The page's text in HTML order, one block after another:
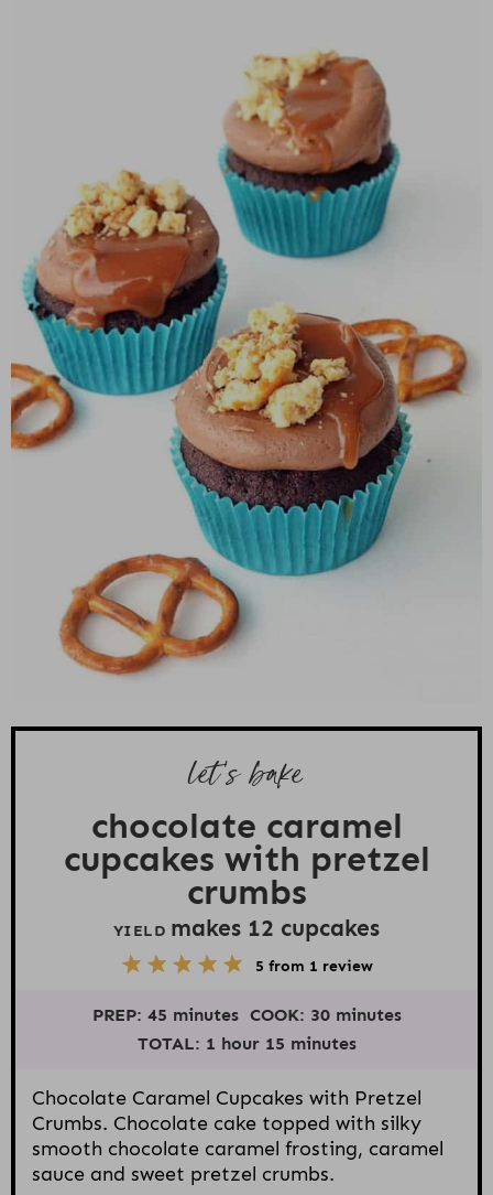
let’s bake
chocolate caramel
cupcakes with pretzel
crumbs
YIELD makes 12 cupcakes
a
r
4
S
a
r
3
S
a
r
2
S
a
r
1
S
a
r
5 from 1 review
PREP: 45 minutes COOK: 30 minutes
TOTAL: 1 hour 15 minutes
Chocolate Caramel Cupcakes with Pretzel
Crumbs. Chocolate cake topped with silky
smooth chocolate caramel frosting, caramel
sauce and sweet pretzel crumbs.